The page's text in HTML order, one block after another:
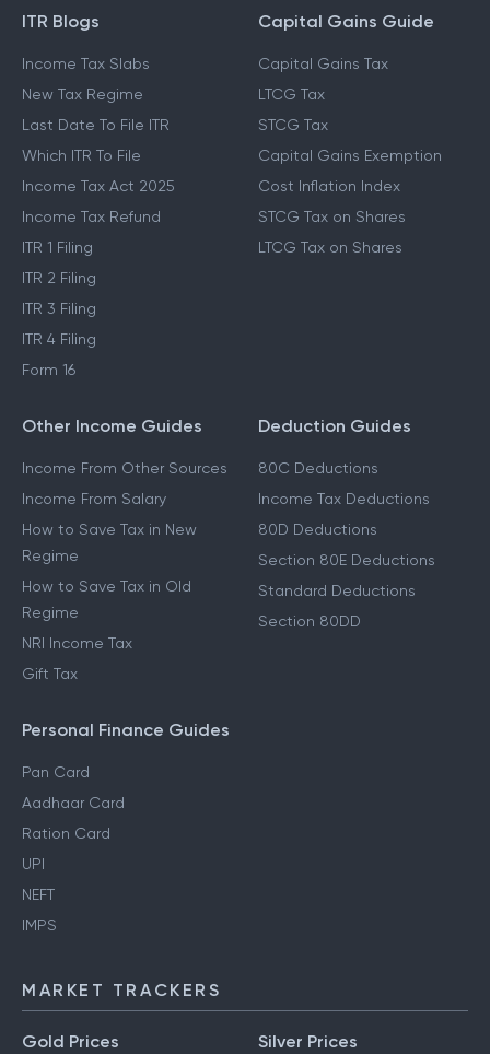
ITR Blogs
Income Tax Slabs
New Tax Regime
Last Date To File ITR
Which ITR To File
Income Tax Act 2025
Income Tax Refund
ITR 1 Filing
ITR 2 Filing
ITR 3 Filing
ITR 4 Filing
Form 16
Capital Gains Guide
Capital Gains Tax
LTCG Tax
STCG Tax
Capital Gains Exemption
Cost Inflation Index
STCG Tax on Shares
LTCG Tax on Shares
Other Income Guides
Income From Other Sources
Income From Salary
How to Save Tax in New
Regime
How to Save Tax in Old
Regime
NRI Income Tax
Gift Tax
Deduction Guides
80C Deductions
Income Tax Deductions
80D Deductions
Section 80E Deductions
Standard Deductions
Section 80DD
Personal Finance Guides
Pan Card
Aadhaar Card
Ration Card
UPI
NEFT
IMPS
MARKET TRACKERS
Gold Prices Silver Prices